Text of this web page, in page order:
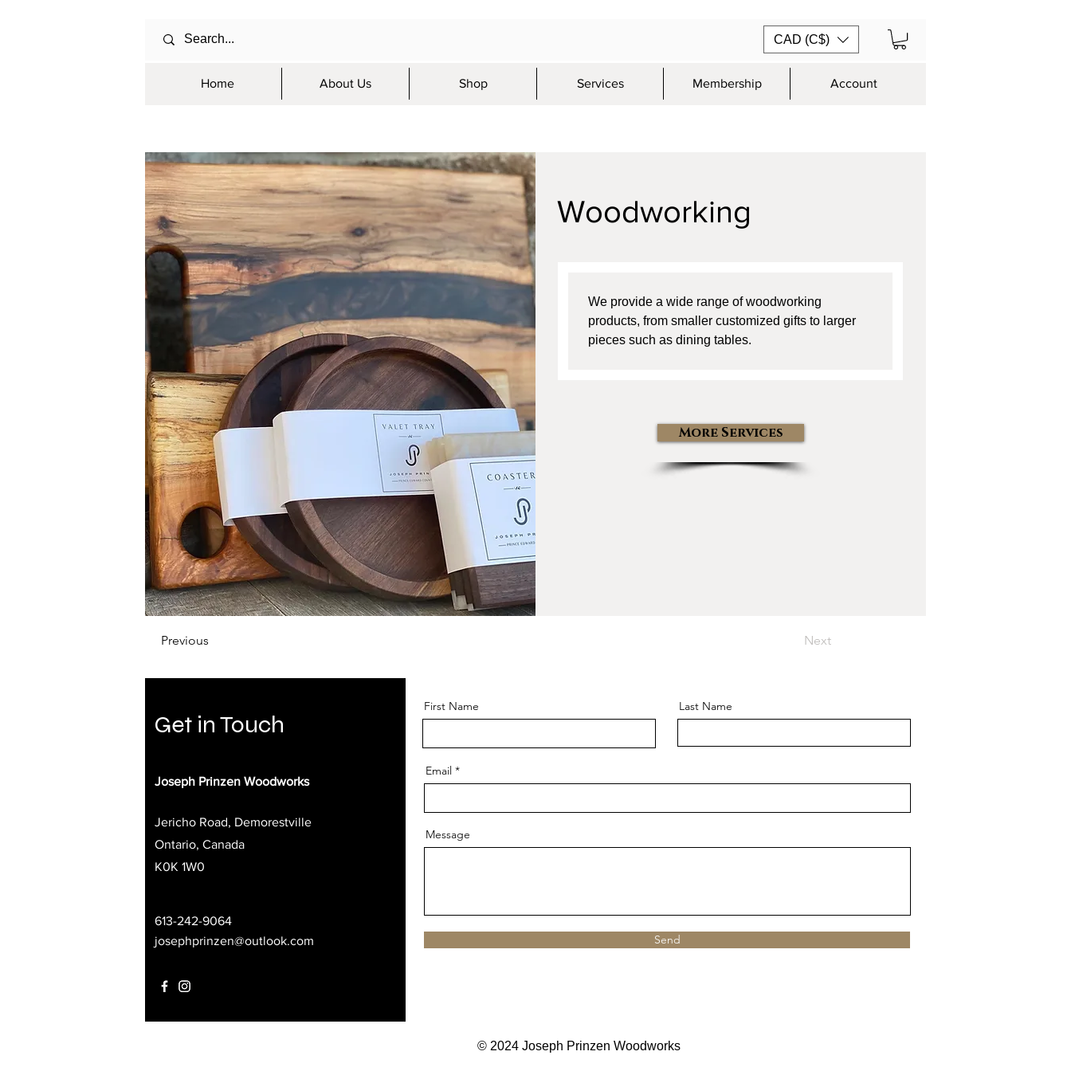
CAD (C$)
Home About Us Shop Services Membership Account
Woodworking
We provide a wide range of woodworking
products, from smaller customized gifts to larger
pieces such as dining tables.
More Services
Previous Next
Get in Touch
Joseph Prinzen Woodworks
Jericho Road, Demorestville
Ontario, Canada
K0K 1W0
613-242-9064
josephprinzen@outlook.com
First Name Last Name
Email
Message
Send
© 2024 Joseph Prinzen Woodworks